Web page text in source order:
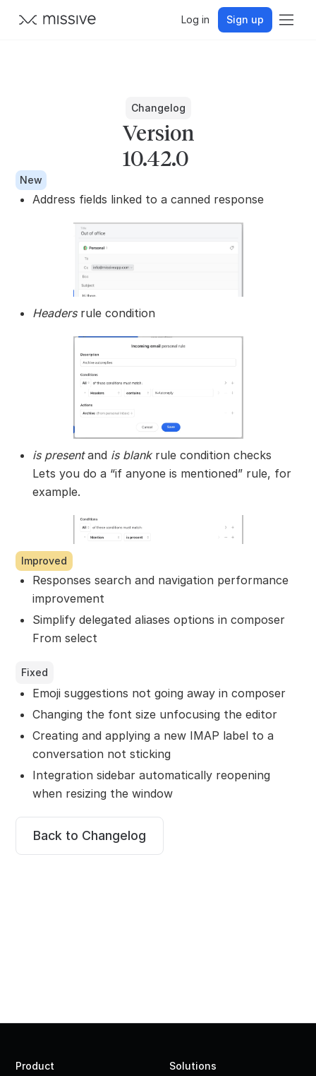
Log in Sign up
Changelog
Version
10.42.0
New
Address fields linked to a canned response
Headersrule condition
is presentand is blankrule condition checks
Lets you do a “if anyone is mentioned” rule, for
example.
Improved
Responses search and navigation performance
improvement
Simplify delegated aliases options in composer
From select
Fixed
Emoji suggestions not going away in composer
Changing the font size unfocusing the editor
Creating and applying a new IMAP label to a
conversation not sticking
Integration sidebar automatically reopening
when resizing the window
Back to Changelog
Product
Solutions